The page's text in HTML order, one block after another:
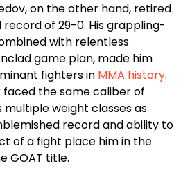
on the other hand, retired
of 29-0. His grappling-
with relentless
game plan, made him
fighters in MMA history.
faced the same caliber of
weight classes as
record and ability to
of a fight place him in the
GOAT title.